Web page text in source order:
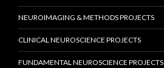
NEUROIMAGING & METHODS PROJECTS
CLINICAL NEUROSCIENCE PROJECTS
FUNDAMENTAL NEUROSCIENCE PROJECTS